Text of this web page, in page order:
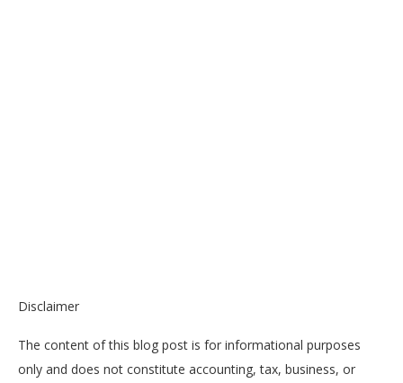
Disclaimer
The content of this blog post is for informational purposes
only and does not constitute accounting, tax, business, or